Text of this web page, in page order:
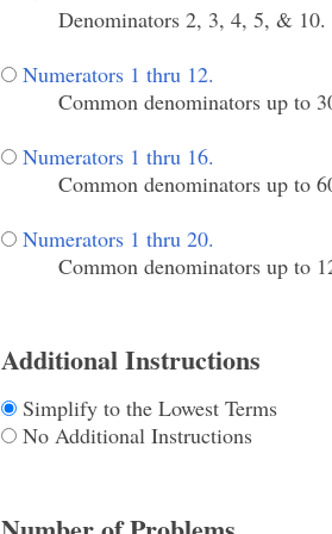
Denominators 2, 3, 4, 5, & 10.
Numerators 1 thru 12.
Common denominators up to
Numerators 1 thru 16.
Common denominators up to
Numerators 1 thru 20.
Common denominators up to
Additional Instructions
Simplify to the Lowest Terms
No Additional Instructions